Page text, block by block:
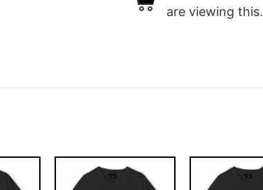
are viewing this.